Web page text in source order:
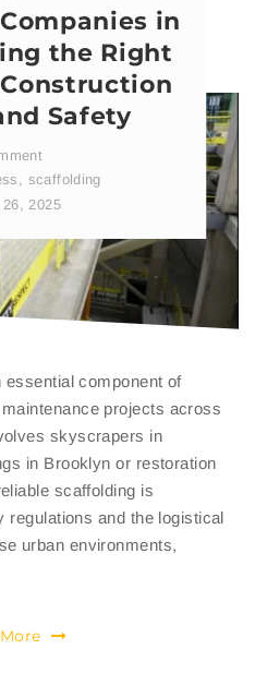
in
the Right
Safety
, scaffolding
2025
essential component of
projects across
skyscrapers in
in Brooklyn or restoration
scaffolding is
regulations and the logistical
urban environments,